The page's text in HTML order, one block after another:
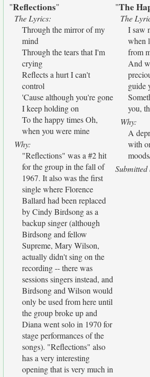
"Reflections"
The Lyrics:
Through the mirror of my
mind
Through the tears that I'm
crying
Reflects a hurt I can't
control
'Cause although you're gone
I keep holding on
To the happy times Oh,
when you were mine
Why:
"Reflections" was a #2 hit
for the group in the fall of
1967. It also was the first
single where Florence
Ballard had been replaced
by Cindy Birdsong as a
backup singer (although
Birdsong and fellow
Supreme, Mary Wilson,
actually didn't sing on the
recording -- there was
sessions singers instead, and
Birdsong and Wilson would
only be used from here until
the group broke up and
Diana went solo in 1970 for
stage performances of the
songs). "Reflections" also
has a very interesting
opening that is very much in
"The
The
I saw
when
from
And
guide
you,
Why:
A
with